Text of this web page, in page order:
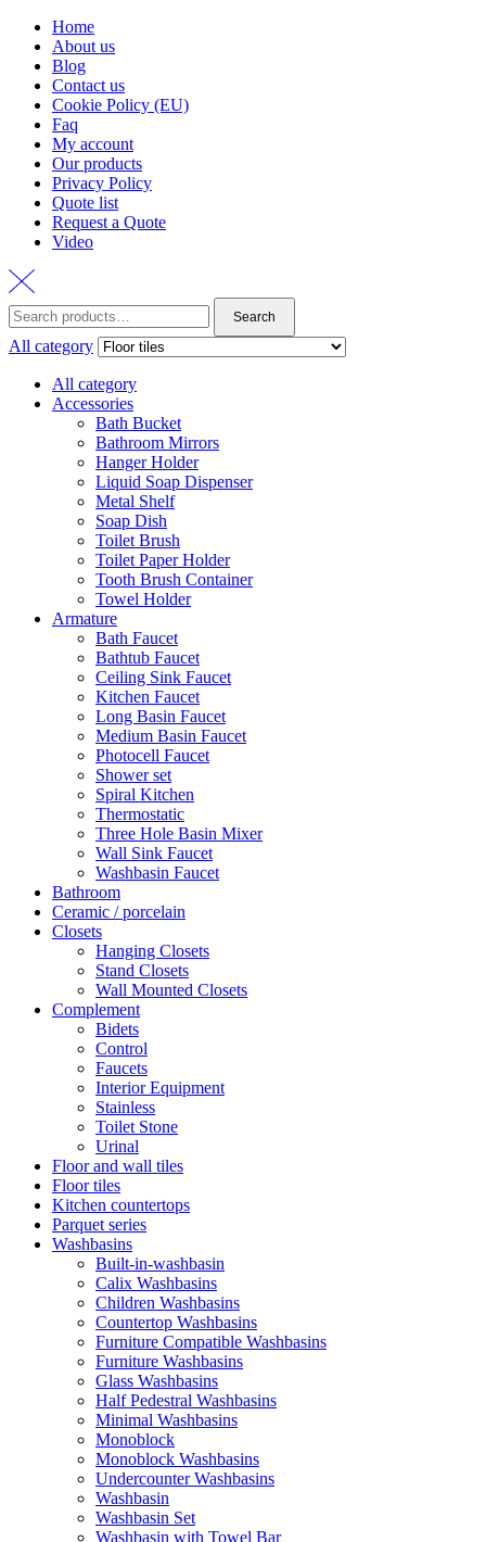
Home
About us
Blog
Contact us
Cookie Policy (EU)
Faq
My account
Our products
Privacy Policy
Quote list
Request a Quote
Video
Search
for:
Search
All category
All category
Accessories
Bath Bucket
Bathroom Mirrors
Hanger Holder
Liquid Soap Dispenser
Metal Shelf
Soap Dish
Toilet Brush
Toilet Paper Holder
Tooth Brush Container
Towel Holder
Armature
Bath Faucet
Bathtub Faucet
Ceiling Sink Faucet
Kitchen Faucet
Long Basin Faucet
Medium Basin Faucet
Photocell Faucet
Shower set
Spiral Kitchen
Thermostatic
Three Hole Basin Mixer
Wall Sink Faucet
Washbasin Faucet
Bathroom
Ceramic / porcelain
Closets
Hanging Closets
Stand Closets
Wall Mounted Closets
Complement
Bidets
Control
Faucets
Interior Equipment
Stainless
Toilet Stone
Urinal
Floor and wall tiles
Floor tiles
Kitchen countertops
Parquet series
Washbasins
Built-in-washbasin
Calix Washbasins
Children Washbasins
Countertop Washbasins
Furniture Compatible Washbasins
Furniture Washbasins
Glass Washbasins
Half Pedestral Washbasins
Minimal Washbasins
Monoblock
Monoblock Washbasins
Undercounter Washbasins
Washbasin
Washbasin Set
Washbasin with Towel Bar